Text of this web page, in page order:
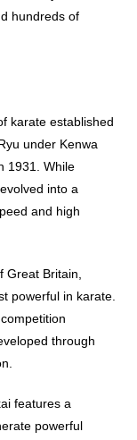
hundreds of
karate established
under Kenwa
1931. While
into a
and high
Great Britain,
powerful in karate.
through
features a
powerful